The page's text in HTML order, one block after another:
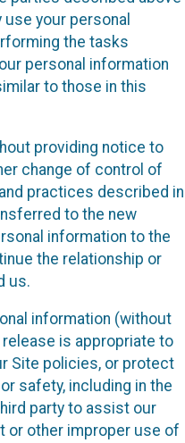
your personal
the tasks
personal information
to those in this
providing notice to
change of control of
practices described in
to the new
information to the
the relationship or
us.
information (without
is appropriate to
Site policies, or protect
safety, including in the
party to assist our
or other improper use of